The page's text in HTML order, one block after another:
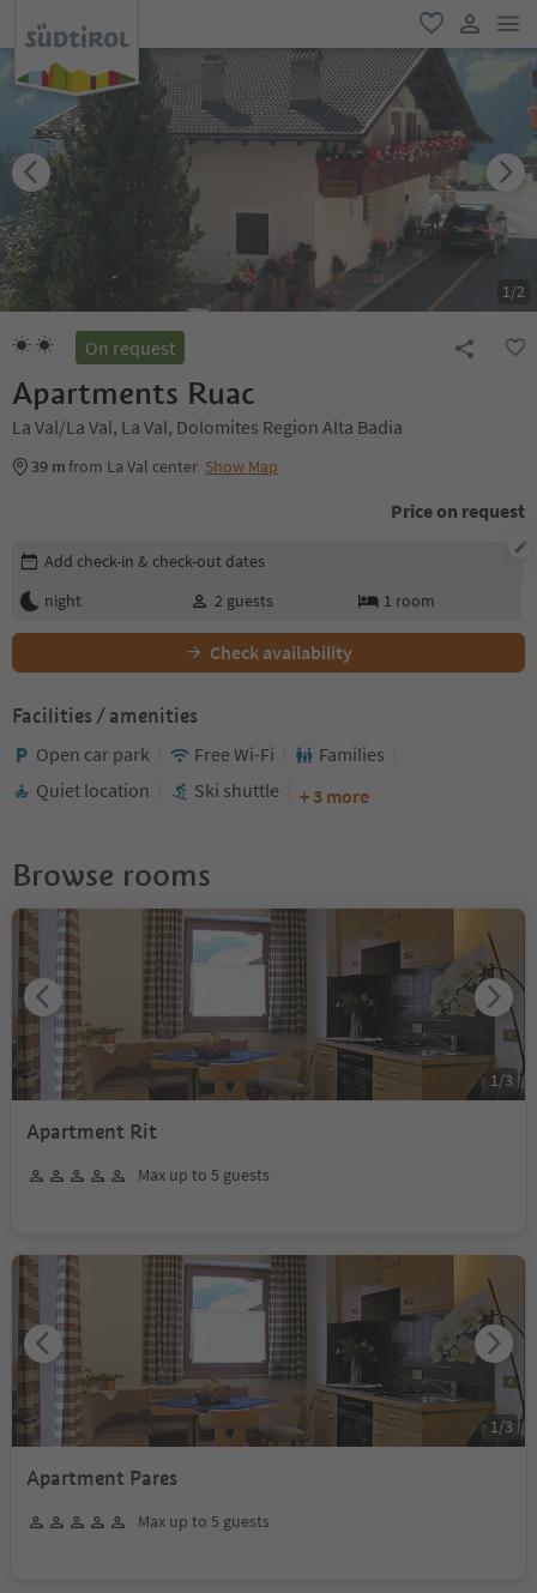
favorite
user link
1/2
On request
Apartments Ruac
La Val/La Val, La Val, Dolomites Region Alta Badia
39 mfrom La Val center Show Map
Price on request
Edit booking details
Add check-in & check-out dates
night
2 guests 1 room
Check availability
Facilities / amenities
Open car park Free Wi-Fi
Families
Quiet location
Ski shuttle + 3 more
Browse rooms
Apartment Rit
Max up to 5 guests
1/3
Apartment Pares
Max up to 5 guests
1/3